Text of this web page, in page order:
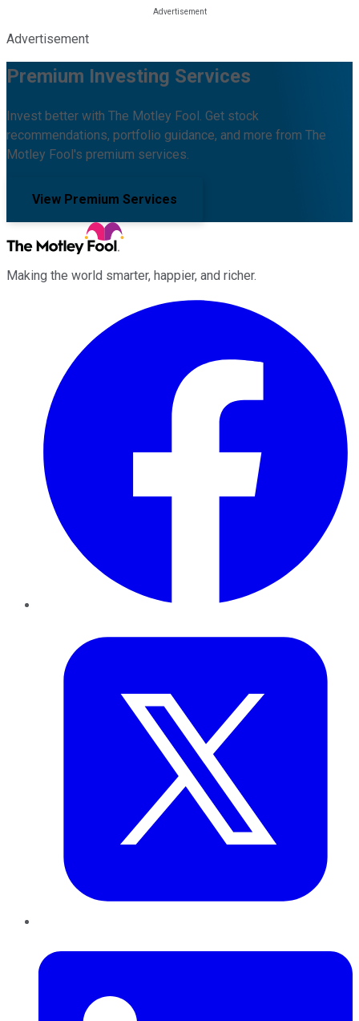
Advertisement
Premium Investing Services
Invest better with The Motley Fool. Get stock
recommendations, portfolio guidance, and more from The
Motley Fool's premium services.
View Premium Services
Making the world smarter, happier, and richer.